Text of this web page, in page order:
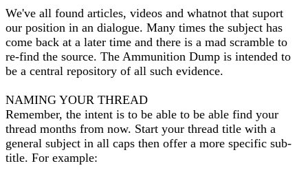
We've all found articles, videos and whatnot that suport
our position in an dialogue. Many times the subject has
come back at a later time and there is a mad scramble to
re-find the source. The Ammunition Dump is intended to
be a central repository of all such evidence.
NAMING YOUR THREAD
Remember, the intent is to be able to be able find your
thread months from now. Start your thread title with a
general subject in all caps then offer a more specific sub-
title. For example: